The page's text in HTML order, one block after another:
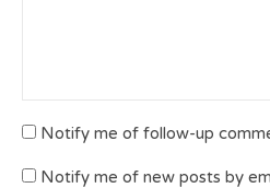
Notify me of follow-up
Notify me of new posts by